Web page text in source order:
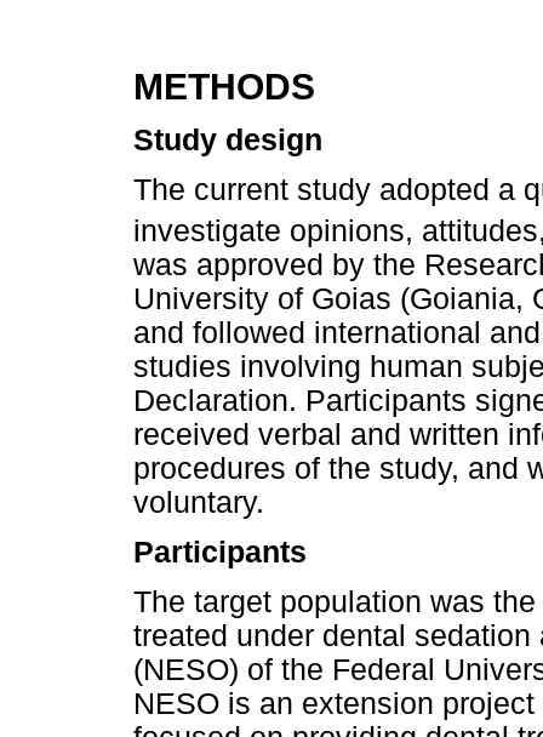
METHODS
Study design
The current study adopted a
investigate opinions,
was approved by the
University of Goias (Goiania,
and followed international
studies involving human
Declaration. Participants
received verbal and written
procedures of the study, and
voluntary.
Participants
The target population was
treated under dental
(NESO) of the Federal
NESO is an extension